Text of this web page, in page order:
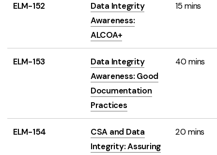
ELM-152
Data Integrity
Awareness:
ALCOA+
15 mins
ELM-153
Data Integrity
Awareness: Good
Documentation
Practices
40 mins
ELM-154
CSA and Data
Integrity: Assuring
20 mins